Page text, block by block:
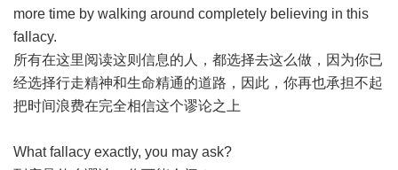
more time by walking around completely believing in this
fallacy.
所有在这里阅读这则信息的人，都选择去这么做，因为你已
经选择行走精神和生命精通的道路，因此，你再也承担不起
把时间浪费在完全相信这个谬论之上
What fallacy exactly, you may ask?